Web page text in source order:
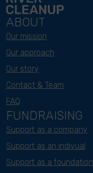
ABOUT
Our mission
Our approach
Our story
Contact & Team
FAQ
FUNDRAISING
Support as a company
Support as an indivual
Support as a foundation